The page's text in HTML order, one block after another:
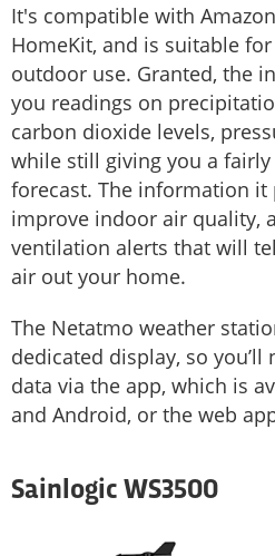
It's compatible with
HomeKit, and is suitable
outdoor use. Granted, the
you readings on
carbon dioxide levels,
while still giving you a fairly
forecast. The information it
improve indoor air quality,
ventilation alerts that will
air out your home.
The Netatmo weather
dedicated display, so you’ll
data via the app, which is
and Android, or the web
Sainlogic WS3500